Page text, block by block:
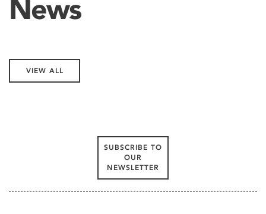
News
VIEW ALL
SUBSCRIBE TO
OUR
NEWSLETTER